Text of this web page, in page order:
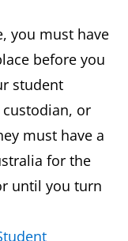
you must have
before you
student
or
must have a
for the
until you turn